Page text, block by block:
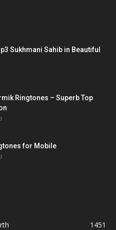
Sukhmani Sahib in Beautiful
Ringtones – Superb Top
for Mobile
1451